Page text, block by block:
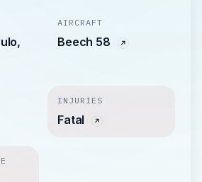
AIRCRAFT
Beech 58
INJURIES
Fatal